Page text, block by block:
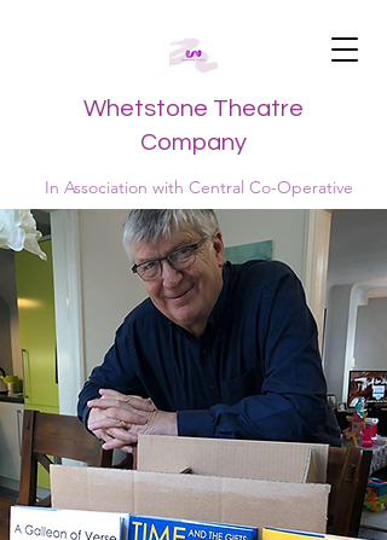
Whetstone Theatre
Company
In Association with Central Co-Operative